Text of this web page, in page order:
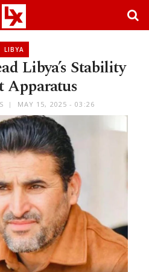
LIBYA
Libya’s Stability
Apparatus​​​​​​​​​​​​​​​​
MAY 15, 2025 - 03:26